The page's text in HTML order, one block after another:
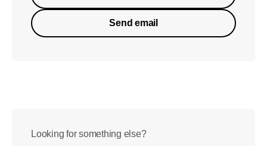
Send email
Looking for something else?